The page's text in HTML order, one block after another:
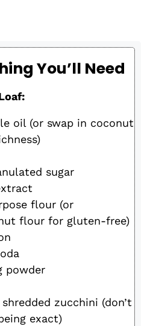
You’ll Need
oil (or swap in coconut
sugar
flour (or
flour for gluten-free)
powder
zucchini (don’t
exact)